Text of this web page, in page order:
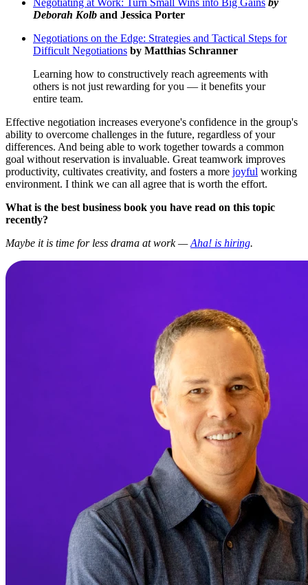
Negotiating at Work: Turn Small Wins into Big Gains by
Deborah Kolb and Jessica Porter
Negotiations on the Edge: Strategies and Tactical Steps for
Difficult Negotiations by Matthias Schranner
Learning how to constructively reach agreements with
others is not just rewarding for you — it benefits your
entire team.
Effective negotiation increases everyone's confidence in the group's
ability to overcome challenges in the future, regardless of your
differences. And being able to work together towards a common
goal without reservation is invaluable. Great teamwork improves
productivity, cultivates creativity, and fosters a more joyful working
environment. I think we can all agree that is worth the effort.
What is the best business book you have read on this topic
recently?
Maybe it is time for less drama at work —Aha! is hiring.